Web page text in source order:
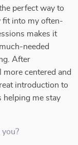
perfect way to
fit into my often-
makes it
needed
After
centered and
introduction to
helping me stay